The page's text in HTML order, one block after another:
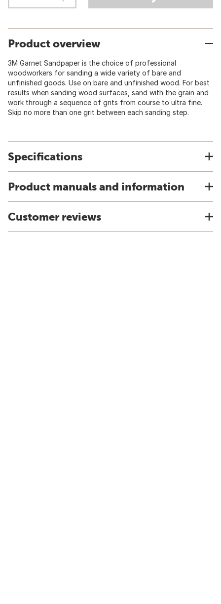
Product overview
3M Garnet Sandpaper is the choice of professional
woodworkers for sanding a wide variety of bare and
unfinished goods. Use on bare and unfinished wood. For best
results when sanding wood surfaces, sand with the grain and
work through a sequence of grits from course to ultra fine.
Skip no more than one grit between each sanding step.
Specifications
Product manuals and information
Customer reviews